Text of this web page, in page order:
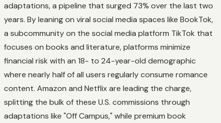
adaptations, a pipeline that surged 73% over the last two
years. By leaning on viral social media spaces like BookTok,
a subcommunity on the social media platform TikTok that
focuses on books and literature, platforms minimize
financial risk with an 18- to 24-year-old demographic
where nearly half of all users regularly consume romance
content. Amazon and Netflix are leading the charge,
splitting the bulk of these U.S. commissions through
adaptations like "Off Campus," while premium book